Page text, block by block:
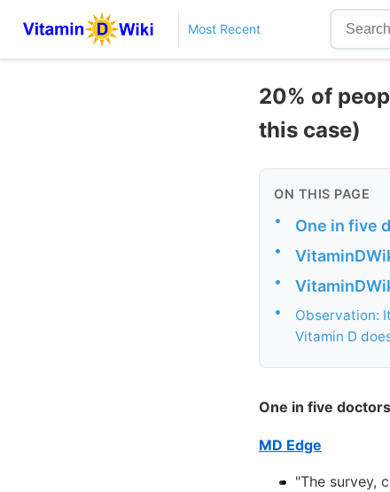
Most Recent
20% of
this case)
ON THIS PAGE
• One in five
•
•
•
Observation:
Vitamin D
One in five
MD Edge
"The survey,